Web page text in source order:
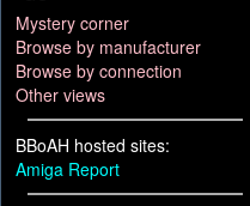
Mystery corner
Browse by manufacturer
Browse by connection
Other views
BBoAH hosted sites:
Amiga Report